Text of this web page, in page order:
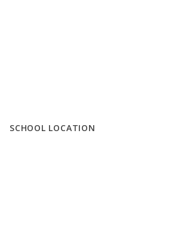
SCHOOL LOCATION